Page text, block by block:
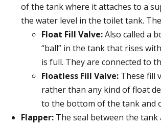
of the tank where it attaches to a
the water level in the toilet tank.
Float Fill Valve:Also called a
“ball” in the tank that rises
is full. They are connected to
Floatless Fill Valve: These fill
rather than any kind of float
to the bottom of the tank and
Flapper: The seal between the